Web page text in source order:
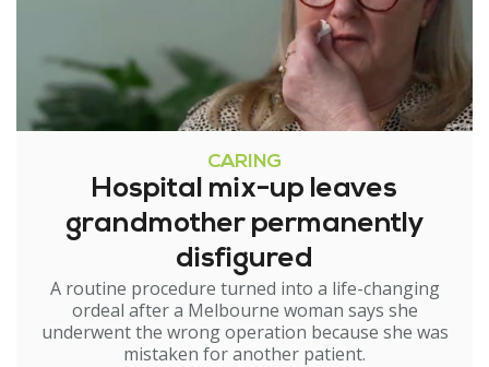
CARING
Hospital mix-up leaves
grandmother permanently
disfigured
A routine procedure turned into a life-changing
ordeal after a Melbourne woman says she
underwent the wrong operation because she was
mistaken for another patient.